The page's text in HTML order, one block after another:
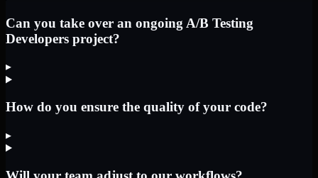
Can you take over an ongoing A/B Testing
Developers project?
▸
How do you ensure the quality of your code?
▸